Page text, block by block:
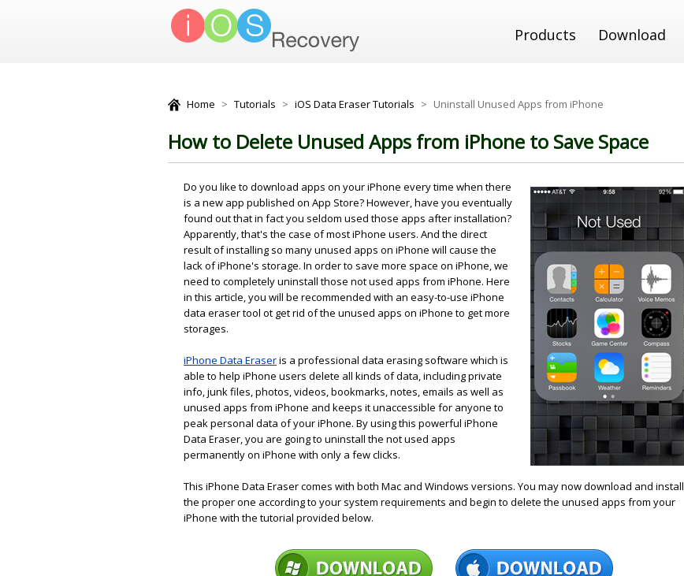
Products Download
Home > Tutorials > iOS Data Eraser Tutorials > Uninstall Unused Apps from iPhone
How to Delete Unused Apps from iPhone to Save Space
Do you like to download apps on your iPhone every time when there
is a new app published on App Store? However, have you eventually
found out that in fact you seldom used those apps after installation?
Apparently, that's the case of most iPhone users. And the direct
result of installing so many unused apps on iPhone will cause the
lack of iPhone's storage. In order to save more space on iPhone, we
need to completely uninstall those not used apps from iPhone. Here
in this article, you will be recommended with an easy-to-use iPhone
data eraser tool ot get rid of the unused apps on iPhone to get more
storages.
iPhone Data Eraseris a professional data erasing software which is
able to help iPhone users delete all kinds of data, including private
info, junk files, photos, videos, bookmarks, notes, emails as well as
unused apps from iPhone and keeps it unaccessible for anyone to
peak personal data of your iPhone. By using this powerful iPhone
Data Eraser, you are going to uninstall the not used apps
permanently on iPhone with only a few clicks.
This iPhone Data Eraser comes with both Mac and Windows versions. You may now download and install
the proper one according to your system requirements and begin to delete the unused apps from your
iPhone with the tutorial provided below.